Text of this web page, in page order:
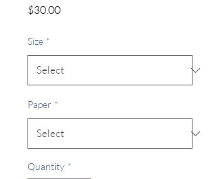
$30.00Price
Size *
Paper *
Quantity *